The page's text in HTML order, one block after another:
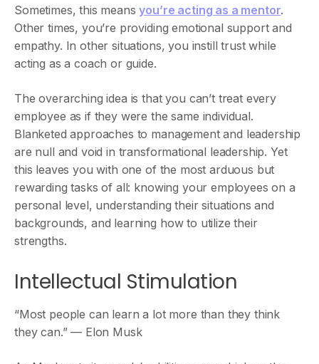
Sometimes, this meansyou’re acting as a mentor.
Other times, you’re providing emotional support and
empathy. In other situations, you instill trust while
acting as a coach or guide.
The overarching idea is that you can’t treat every
employee as if they were the same individual.
Blanketed approaches to management and leadership
are null and void in transformational leadership. Yet
this leaves you with one of the most arduous but
rewarding tasks of all: knowing your employees on a
personal level, understanding their situations and
backgrounds, and learning how to utilize their
strengths.
Intellectual Stimulation
“Most people can learn a lot more than they think
they can.” — Elon Musk